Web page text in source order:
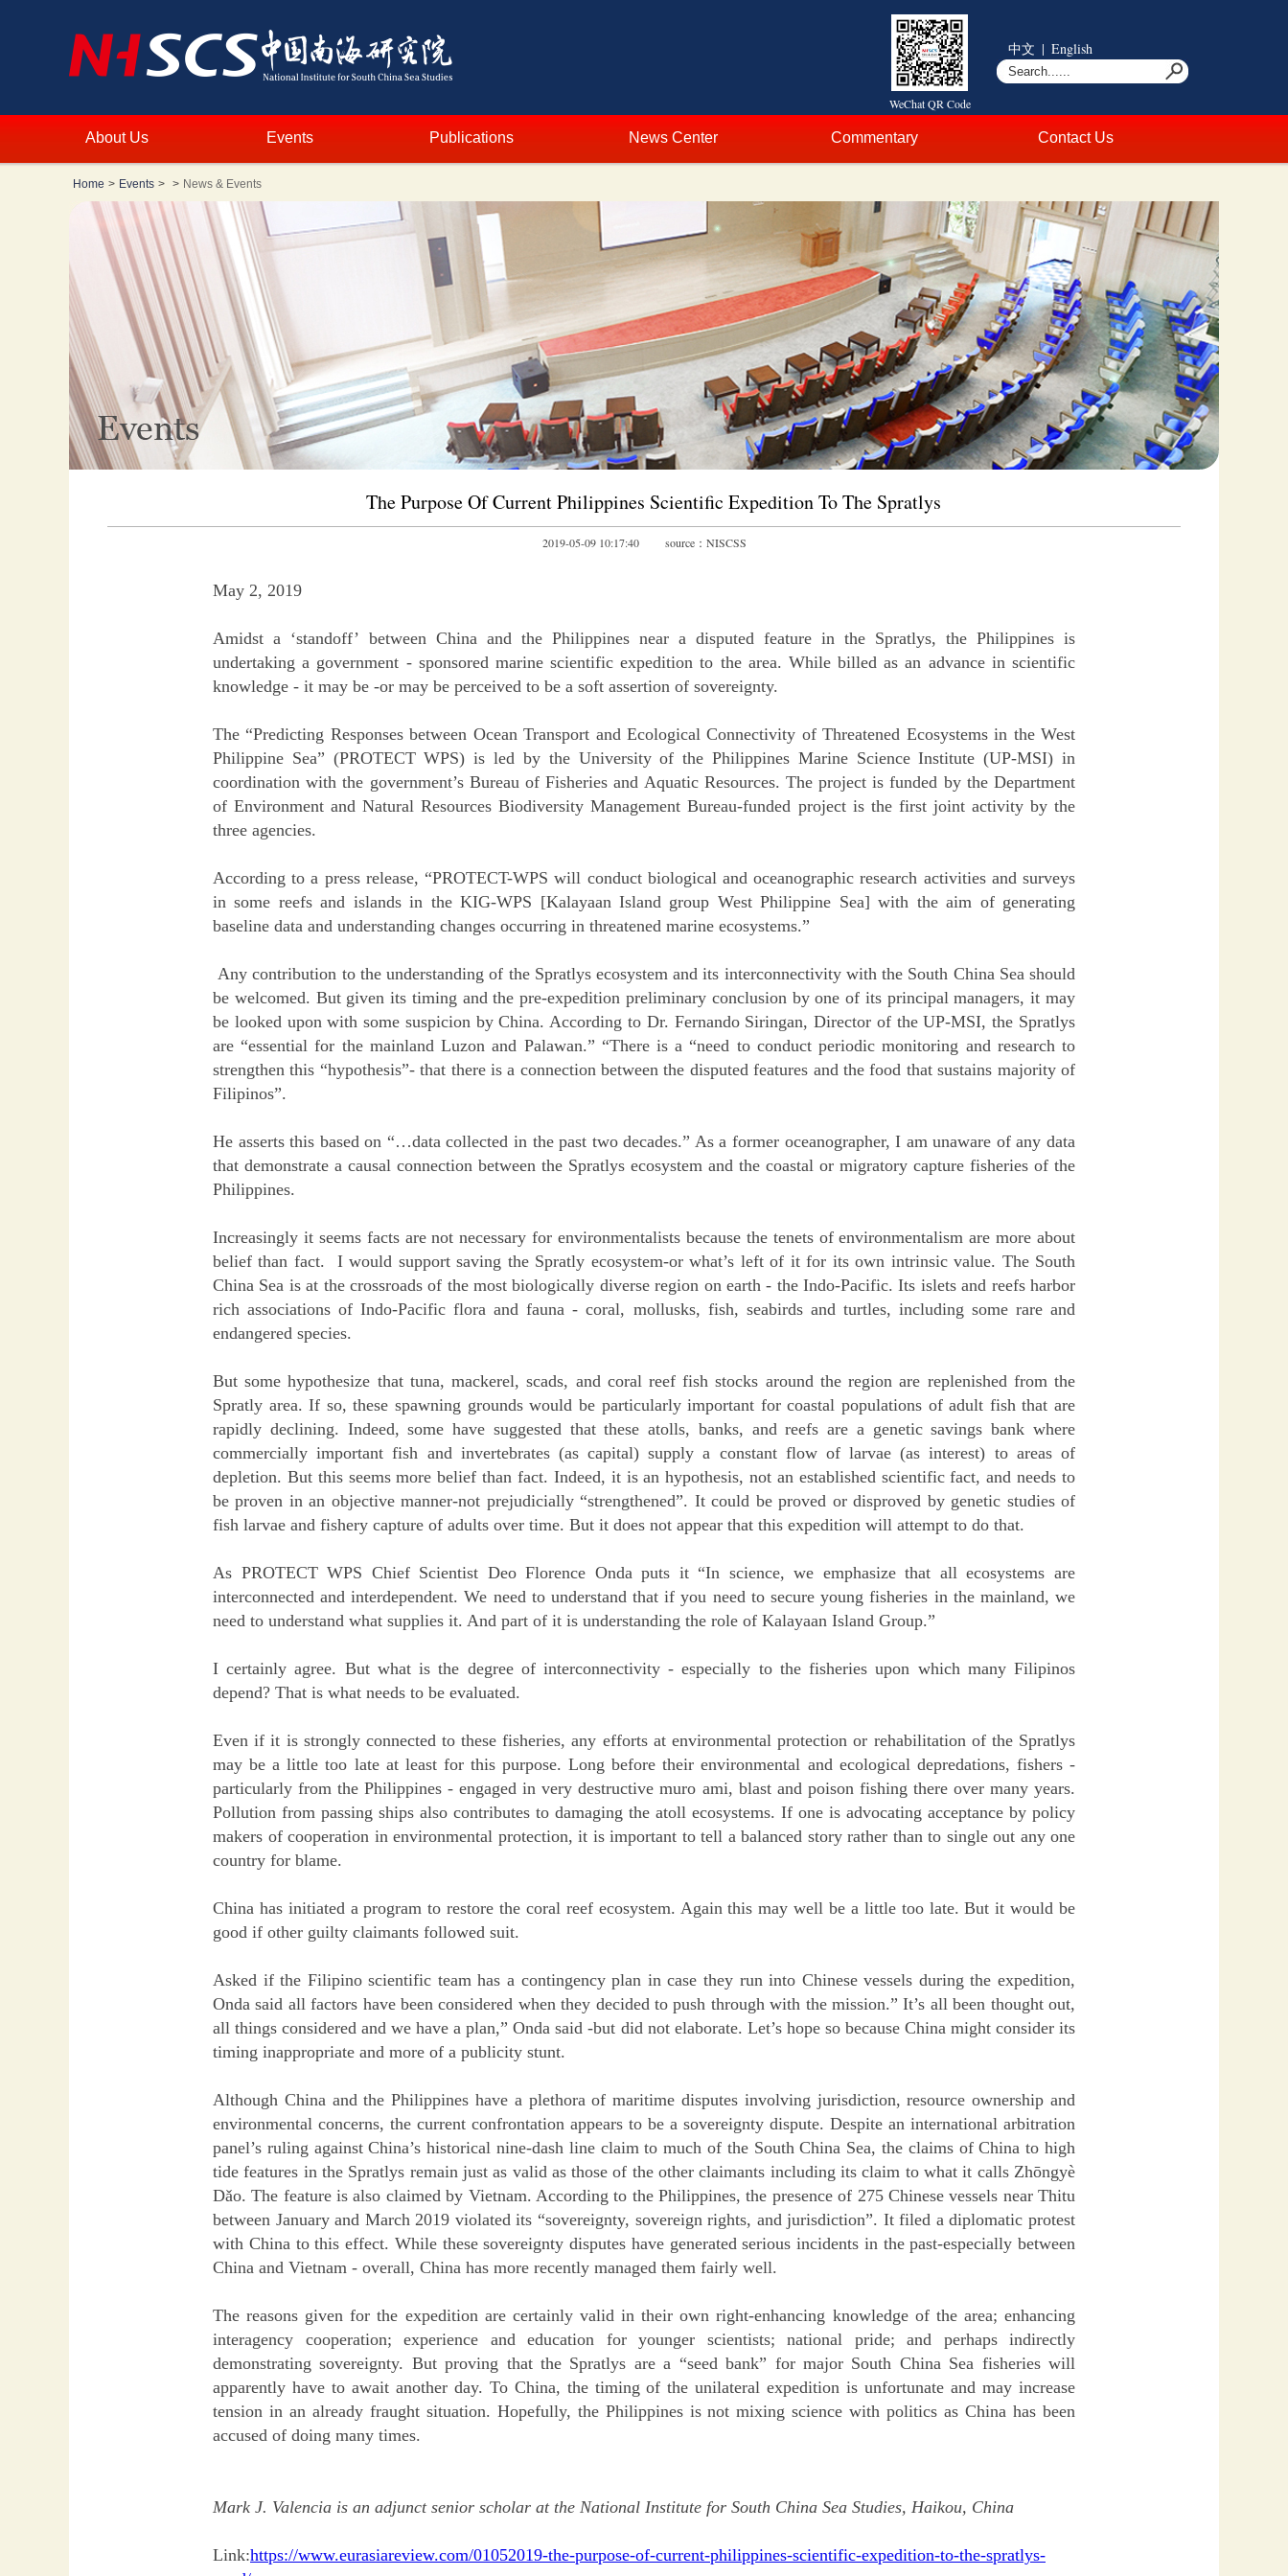
WeChat QR Code
中文 | English
About Us Events Publications News Center Commentary Contact Us
Home > Events > > News & Events
The Purpose Of Current Philippines Scientific Expedition To The Spratlys
2019-05-09 10:17:40 source：NISCSS
May 2, 2019
Amidst a ‘standoff’ between China and the Philippines near a disputed feature in the Spratlys, the Philippines is
undertaking a government - sponsored marine scientific expedition to the area. While billed as an advance in scientific
knowledge - it may be -or may be perceived to be a soft assertion of sovereignty.
The “Predicting Responses between Ocean Transport and Ecological Connectivity of Threatened Ecosystems in the West
Philippine Sea” (PROTECT WPS) is led by the University of the Philippines Marine Science Institute (UP-MSI) in
coordination with the government’s Bureau of Fisheries and Aquatic Resources. The project is funded by the Department
of Environment and Natural Resources Biodiversity Management Bureau-funded project is the first joint activity by the
three agencies.
According to a press release, “PROTECT-WPS will conduct biological and oceanographic research activities and surveys
in some reefs and islands in the KIG-WPS [Kalayaan Island group West Philippine Sea] with the aim of generating
baseline data and understanding changes occurring in threatened marine ecosystems.”
Any contribution to the understanding of the Spratlys ecosystem and its interconnectivity with the South China Sea should
be welcomed. But given its timing and the pre-expedition preliminary conclusion by one of its principal managers, it may
be looked upon with some suspicion by China. According to Dr. Fernando Siringan, Director of the UP-MSI, the Spratlys
are “essential for the mainland Luzon and Palawan.” “There is a “need to conduct periodic monitoring and research to
strengthen this “hypothesis”- that there is a connection between the disputed features and the food that sustains majority of
Filipinos”.
He asserts this based on “…data collected in the past two decades.” As a former oceanographer, I am unaware of any data
that demonstrate a causal connection between the Spratlys ecosystem and the coastal or migratory capture fisheries of the
Philippines.
Increasingly it seems facts are not necessary for environmentalists because the tenets of environmentalism are more about
belief than fact. I would support saving the Spratly ecosystem-or what’s left of it for its own intrinsic value. The South
China Sea is at the crossroads of the most biologically diverse region on earth - the Indo-Pacific. Its islets and reefs harbor
rich associations of Indo-Pacific flora and fauna - coral, mollusks, fish, seabirds and turtles, including some rare and
endangered species.
But some hypothesize that tuna, mackerel, scads, and coral reef fish stocks around the region are replenished from the
Spratly area. If so, these spawning grounds would be particularly important for coastal populations of adult fish that are
rapidly declining. Indeed, some have suggested that these atolls, banks, and reefs are a genetic savings bank where
commercially important fish and invertebrates (as capital) supply a constant flow of larvae (as interest) to areas of
depletion. But this seems more belief than fact. Indeed, it is an hypothesis, not an established scientific fact, and needs to
be proven in an objective manner-not prejudicially “strengthened”. It could be proved or disproved by genetic studies of
fish larvae and fishery capture of adults over time. But it does not appear that this expedition will attempt to do that.
As PROTECT WPS Chief Scientist Deo Florence Onda puts it “In science, we emphasize that all ecosystems are
interconnected and interdependent. We need to understand that if you need to secure young fisheries in the mainland, we
need to understand what supplies it. And part of it is understanding the role of Kalayaan Island Group.”
I certainly agree. But what is the degree of interconnectivity - especially to the fisheries upon which many Filipinos
depend? That is what needs to be evaluated.
Even if it is strongly connected to these fisheries, any efforts at environmental protection or rehabilitation of the Spratlys
may be a little too late at least for this purpose. Long before their environmental and ecological depredations, fishers -
particularly from the Philippines - engaged in very destructive muro ami, blast and poison fishing there over many years.
Pollution from passing ships also contributes to damaging the atoll ecosystems. If one is advocating acceptance by policy
makers of cooperation in environmental protection, it is important to tell a balanced story rather than to single out any one
country for blame.
China has initiated a program to restore the coral reef ecosystem. Again this may well be a little too late. But it would be
good if other guilty claimants followed suit.
Asked if the Filipino scientific team has a contingency plan in case they run into Chinese vessels during the expedition,
Onda said all factors have been considered when they decided to push through with the mission.” It’s all been thought out,
all things considered and we have a plan,” Onda said -but did not elaborate. Let’s hope so because China might consider its
timing inappropriate and more of a publicity stunt.
Although China and the Philippines have a plethora of maritime disputes involving jurisdiction, resource ownership and
environmental concerns, the current confrontation appears to be a sovereignty dispute. Despite an international arbitration
panel’s ruling against China’s historical nine-dash line claim to much of the South China Sea, the claims of China to high
tide features in the Spratlys remain just as valid as those of the other claimants including its claim to what it calls Zhōngyè
Dǎo. The feature is also claimed by Vietnam. According to the Philippines, the presence of 275 Chinese vessels near Thitu
between January and March 2019 violated its “sovereignty, sovereign rights, and jurisdiction”. It filed a diplomatic protest
with China to this effect. While these sovereignty disputes have generated serious incidents in the past-especially between
China and Vietnam - overall, China has more recently managed them fairly well.
The reasons given for the expedition are certainly valid in their own right-enhancing knowledge of the area; enhancing
interagency cooperation; experience and education for younger scientists; national pride; and perhaps indirectly
demonstrating sovereignty. But proving that the Spratlys are a “seed bank” for major South China Sea fisheries will
apparently have to await another day. To China, the timing of the unilateral expedition is unfortunate and may increase
tension in an already fraught situation. Hopefully, the Philippines is not mixing science with politics as China has been
accused of doing many times.
Mark J. Valencia is an adjunct senior scholar at the National Institute for South China Sea Studies, Haikou, China
Link:https://www.eurasiareview.com/01052019-the-purpose-of-current-philippines-scientific-expedition-to-the-spratlys-